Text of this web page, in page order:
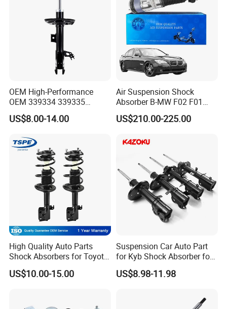
OEM High-Performance
OEM 339334 339335
349024 Shock Absorbers
for Toyota RV4
US$8.00-14.00
Air Suspension Shock
Absorber B-MW F02 F01
2008-2015 OEM Pneumatic
Shock 37126791675
US$210.00-225.00
High Quality Auto Parts
Shock Absorbers for Toyota-
Corolla 472598 472597
US$10.00-15.00
Suspension Car Auto Part
for Kyb Shock Absorber for
Automobile Vehicle for
Toyota Corolla for Japanese
US$8.98-11.98